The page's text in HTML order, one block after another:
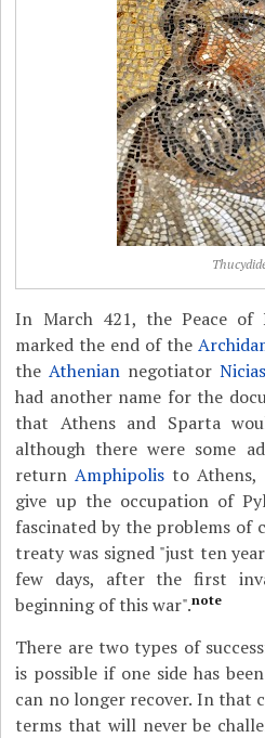
In March 421, the Peace of
marked the end of the
theAthenian negotiator Nicias
had another name for the
that Athens and Sparta
although there were some
returnAmphipolis to Athens,
give up the occupation of
fascinated by the problems of
treaty was signed "just ten
few days, after the first
beginning of this war".note
There are two types of
is possible if one side has
can no longer recover. In that
terms that will never be